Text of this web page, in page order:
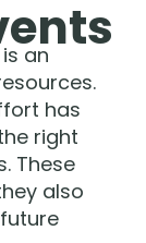
an
has
right
These
also